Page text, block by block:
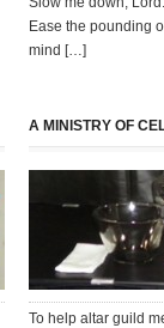
Ease the pounding
mind […]
A MINISTRY OF
To help altar guild